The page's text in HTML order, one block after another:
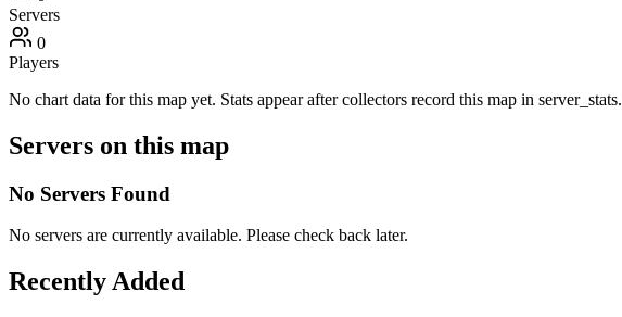
Servers
0
Players
No chart data for this map yet. Stats appear after collectors record this map in server_stats.
Servers on this map
No Servers Found
No servers are currently available. Please check back later.
Recently Added